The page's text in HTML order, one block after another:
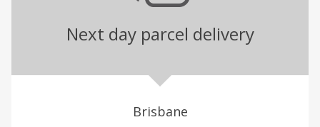
Next day parcel delivery
Brisbane